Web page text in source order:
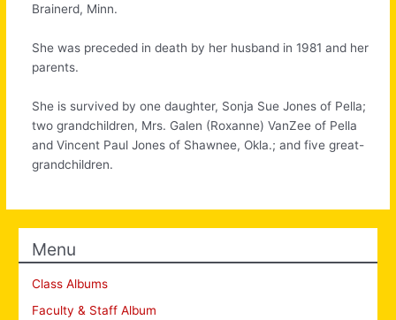
Brainerd, Minn.
She was preceded in death by her husband in 1981 and her
parents.
She is survived by one daughter, Sonja Sue Jones of Pella;
two grandchildren, Mrs. Galen (Roxanne) VanZee of Pella
and Vincent Paul Jones of Shawnee, Okla.; and five great-
grandchildren.
Menu
Class Albums
Faculty & Staff Album